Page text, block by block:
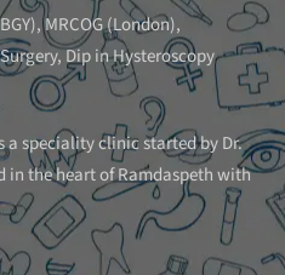
MRCOG (London),
Dip in Hysteroscopy
a speciality clinic started by Dr.
in the heart of Ramdaspeth with